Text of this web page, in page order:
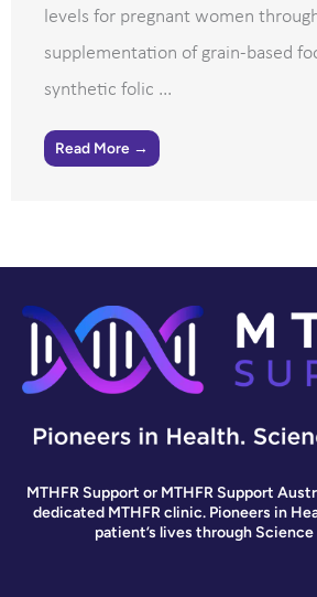
levels for pregnant women
supplementation of grain-based
synthetic folic ...
Read More →
MTHFR Support or MTHFR Support
dedicated MTHFR clinic. Pioneers in
patient’s lives through